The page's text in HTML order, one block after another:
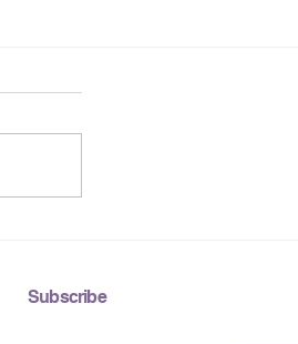
Subscribe